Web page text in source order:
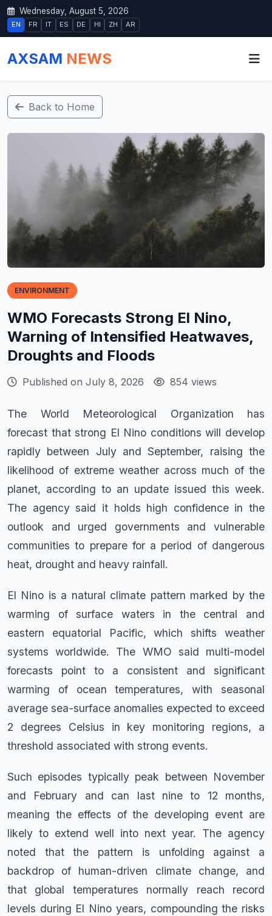
Wednesday, August 5, 2026
EN FR IT ES DE HI ZH AR
AXSAM NEWS
Back to Home
ENVIRONMENT
WMO Forecasts Strong El Nino,
Warning of Intensified Heatwaves,
Droughts and Floods
Published on July 8, 2026 854 views
The World Meteorological Organization has
forecast that strong El Nino conditions will develop
rapidly between July and September, raising the
likelihood of extreme weather across much of the
planet, according to an update issued this week.
The agency said it holds high confidence in the
outlook and urged governments and vulnerable
communities to prepare for a period of dangerous
heat, drought and heavy rainfall.
El Nino is a natural climate pattern marked by the
warming of surface waters in the central and
eastern equatorial Pacific, which shifts weather
systems worldwide. The WMO said multi-model
forecasts point to a consistent and significant
warming of ocean temperatures, with seasonal
average sea-surface anomalies expected to exceed
2 degrees Celsius in key monitoring regions, a
threshold associated with strong events.
Such episodes typically peak between November
and February and can last nine to 12 months,
meaning the effects of the developing event are
likely to extend well into next year. The agency
noted that the pattern is unfolding against a
backdrop of human-driven climate change, and
that global temperatures normally reach record
levels during El Nino years, compounding the risks